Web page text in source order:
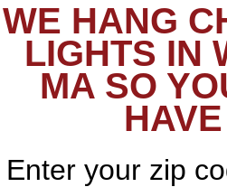
WE HANG
LIGHTS IN
MA SO
Enter your zip